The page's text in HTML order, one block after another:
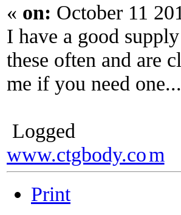
« on: October 11
I have a good
these often and are
me if you need one...
Logged
www.ctgbody.com
Print